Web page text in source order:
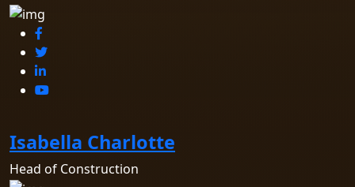
Isabella Charlotte
Head of Construction